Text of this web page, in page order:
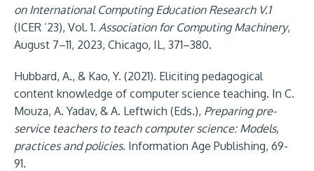
on International Computing Education Research V.1
(ICER ’23), Vol. 1. Association for Computing Machinery,
August 7–11, 2023, Chicago, IL, 371–380.
Hubbard, A., & Kao, Y. (2021). Eliciting pedagogical
content knowledge of computer science teaching. In C.
Mouza, A. Yadav, & A. Leftwich (Eds.), Preparing pre-
service teachers to teach computer science: Models,
practices and policies. Information Age Publishing, 69-
91.